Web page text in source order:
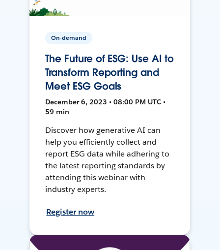
On-demand
The Future of ESG: Use AI to
Transform Reporting and
Meet ESG Goals
December 6, 2023 • 08:00 PM UTC •
59 min
Discover how generative AI can
help you efficiently collect and
report ESG data while adhering to
the latest reporting standards by
attending this webinar with
industry experts.
Register now